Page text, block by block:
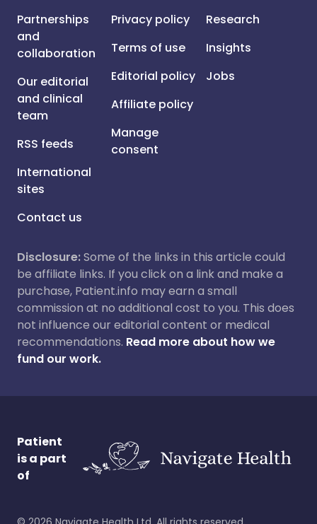
Partnerships
and
collaboration
Our editorial
and clinical
team
RSS feeds
International
sites
Contact us
Privacy policy
Terms of use
Editorial policy
Affiliate policy
Manage
consent
Research
Insights
Jobs
Disclosure:Some of the links in this article could
be affiliate links. If you click on a link and make a
purchase, Patient.info may earn a small
commission at no additional cost to you. This does
not influence our editorial content or medical
recommendations. Read more about how we
fund our work.
Patient
is a part
of